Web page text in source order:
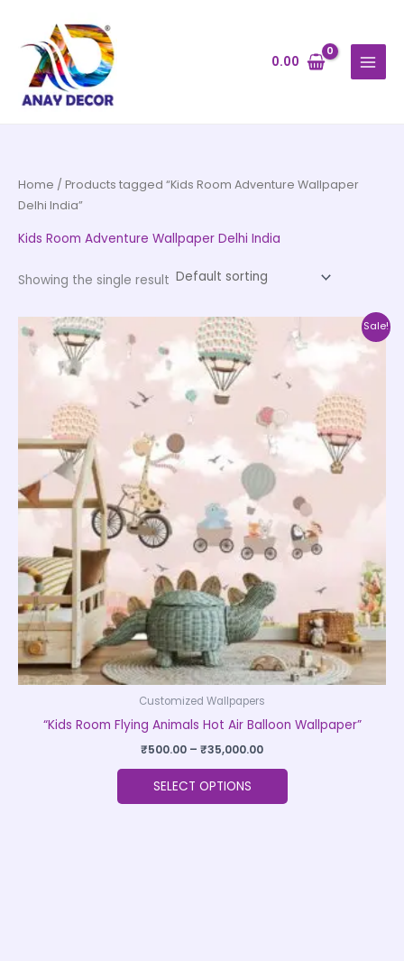
content
0.00
Home / Products tagged “Kids Room Adventure Wallpaper
Delhi India”
Kids Room Adventure Wallpaper Delhi India
Showing the single result
Sale!
Customized Wallpapers
“Kids Room Flying Animals Hot Air Balloon Wallpaper”
₹500.00 – ₹35,000.00
range:
₹500.00
through
₹35,000.00
SELECT OPTIONS
This
product
multiple
variants.
options
be
chosen
on
product
page